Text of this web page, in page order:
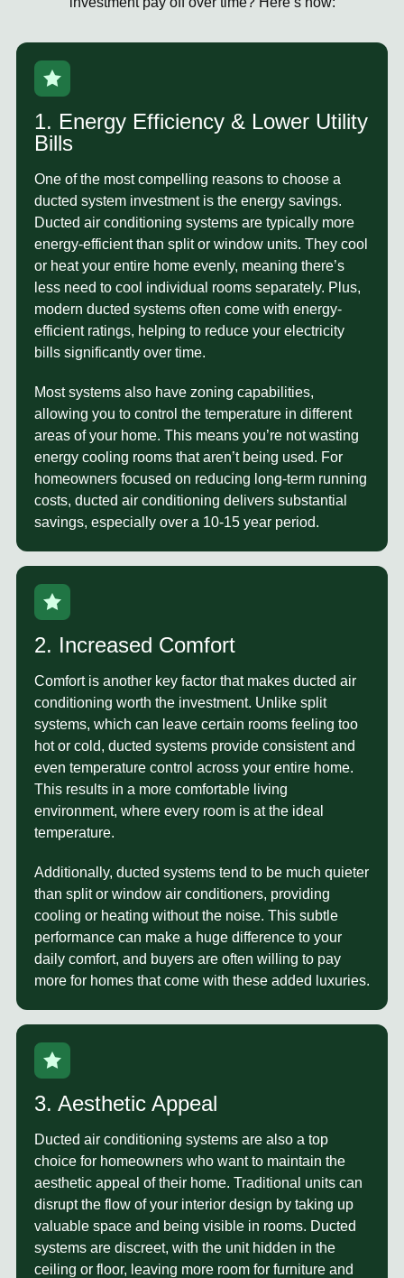
1. Energy Efficiency & Lower Utility
Bills
One of the most compelling reasons to choose a
ducted system investmentis the energy savings.
Ducted air conditioning systems are typically more
energy-efficient than split or window units. They cool
or heat your entire home evenly, meaning there’s
less need to cool individual rooms separately. Plus,
modern ducted systems often come with energy-
efficient ratings, helping to reduce your electricity
bills significantly over time.
Most systems also have zoning capabilities,
allowing you to control the temperature in different
areas of your home. This means you’re not wasting
energy cooling rooms that aren’t being used. For
homeowners focused on reducing long-term running
costs, ducted air conditioning delivers substantial
savings, especially over a 10-15 year period.
2. Increased Comfort
Comfortis another key factor that makes ducted air
conditioning worth the investment. Unlike split
systems, which can leave certain rooms feeling too
hot or cold, ducted systems provide consistent and
even temperature control across your entire home.
This results in a more comfortable living
environment, where every room is at the ideal
temperature.
Additionally, ducted systems tend to be much quieter
than split or window air conditioners, providing
cooling or heating without the noise. This subtle
performance can make a huge difference to your
daily comfort, and buyers are often willing to pay
more for homes that come with these added luxuries.
3. Aesthetic Appeal
Ducted air conditioning systems are also a top
choice for homeowners who want to maintain the
aesthetic appeal of their home. Traditional units can
disrupt the flow of your interior design by taking up
valuable space and being visible in rooms. Ducted
systems are discreet, with the unit hidden in the
ceiling or floor, leaving more room for furniture and